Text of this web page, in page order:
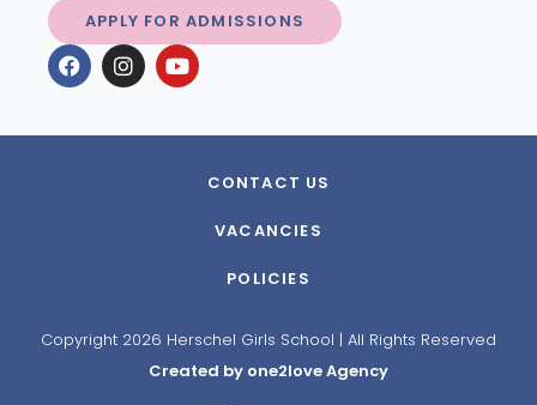
APPLY FOR ADMISSIONS
CONTACT US
VACANCIES
POLICIES
Copyright 2026 Herschel Girls School | All Rights Reserved
Created by one2love Agency